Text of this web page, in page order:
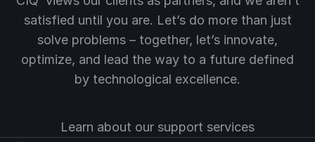
satisfied until you are. Let’s do more than just
solve problems – together, let’s innovate,
optimize, and lead the way to a future defined
by technological excellence.
Learn about our support services